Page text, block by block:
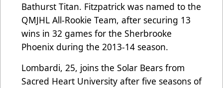
Bathurst Titan. Fitzpatrick was named to the
QMJHL All-Rookie Team, after securing 13
wins in 32 games for the Sherbrooke
Phoenix during the 2013-14 season.
Lombardi, 25, joins the Solar Bears from
Sacred Heart University after five seasons of